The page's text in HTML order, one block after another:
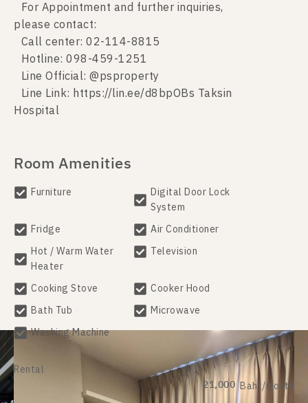
For Appointment and further inquiries,
please contact:
Call center: 02-114-8815
Hotline: 098-459-1251
Line Official: @psproperty
Line Link: https://lin.ee/d8bpOBs Taksin
Hospital
Room Amenities
Furniture
Digital Door Lock
System
Fridge
Air Conditioner
Hot / Warm Water
Heater
Television
Cooking Stove
Cooker Hood
Bath Tub
Microwave
Washing Machine
Rental
21,000 Baht/month